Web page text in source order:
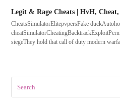
Legit & Rage Cheats | HvH, Cheat,
CheatsSimulatorElitepvpersFake
siegeThey hold that call of duty modern